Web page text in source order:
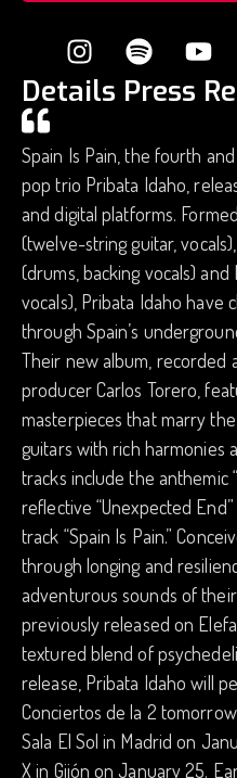
Details Press
Spain Is Pain, the fourth
pop trio Pribata Idaho,
and digital platforms.
(twelve-string guitar,
(drums, backing vocals)
vocals), Pribata Idaho have
through Spain’s
Their new album, recorded
producer Carlos Torero,
masterpieces that marry
guitars with rich harmonies
tracks include the anthemic
reflective “Unexpected
track “Spain Is Pain.”
through longing and
adventurous sounds of
previously released on
textured blend of
release, Pribata Idaho will
Conciertos de la 2
Sala El Sol in Madrid on
X in Gijón on January 25.